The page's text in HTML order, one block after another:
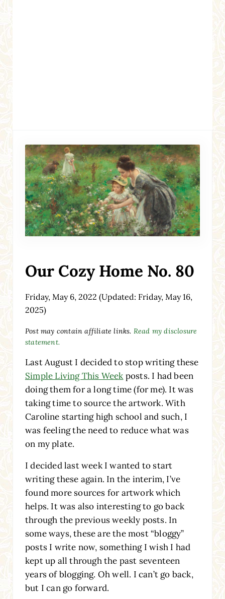
Our Cozy Home No. 80
Friday, May 6, 2022 (Updated: Friday, May 16,
2025)
Post may contain affiliate links. Read my disclosure
statement.
Last August I decided to stop writing these
Simple Living This Week posts. I had been
doing them for a long time (for me). It was
taking time to source the artwork. With
Caroline starting high school and such, I
was feeling the need to reduce what was
on my plate.
I decided last week I wanted to start
writing these again. In the interim, I’ve
found more sources for artwork which
helps. It was also interesting to go back
through the previous weekly posts. In
some ways, these are the most “bloggy”
posts I write now, something I wish I had
kept up all through the past seventeen
years of blogging. Oh well. I can’t go back,
but I can go forward.